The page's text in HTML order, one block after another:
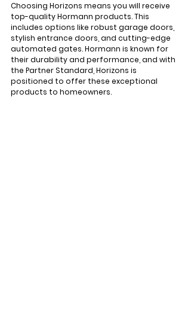
Choosing Horizons means you will receive
top-quality Hormann products. This
includes options like robust garage doors,
stylish entrance doors, and cutting-edge
automated gates. Hormann is known for
their durability and performance, and with
the Partner Standard, Horizons is
positioned to offer these exceptional
products to homeowners.